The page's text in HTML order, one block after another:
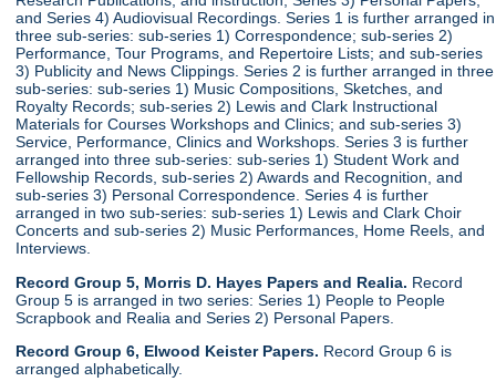
and Series 4) Audiovisual Recordings. Series 1 is further arranged in
three sub-series: sub-series 1) Correspondence; sub-series 2)
Performance, Tour Programs, and Repertoire Lists; and sub-series
3) Publicity and News Clippings. Series 2 is further arranged in three
sub-series: sub-series 1) Music Compositions, Sketches, and
Royalty Records; sub-series 2) Lewis and Clark Instructional
Materials for Courses Workshops and Clinics; and sub-series 3)
Service, Performance, Clinics and Workshops. Series 3 is further
arranged into three sub-series: sub-series 1) Student Work and
Fellowship Records, sub-series 2) Awards and Recognition, and
sub-series 3) Personal Correspondence. Series 4 is further
arranged in two sub-series: sub-series 1) Lewis and Clark Choir
Concerts and sub-series 2) Music Performances, Home Reels, and
Interviews.
Record Group 5, Morris D. Hayes Papers and Realia. Record
Group 5 is arranged in two series: Series 1) People to People
Scrapbook and Realia and Series 2) Personal Papers.
Record Group 6, Elwood Keister Papers. Record Group 6 is
arranged alphabetically.